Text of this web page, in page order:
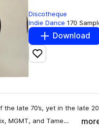
Discotheque
Indie Dance 170
Download
Add to likes
the late 70’s, yet in the late
MGMT, and Tame…